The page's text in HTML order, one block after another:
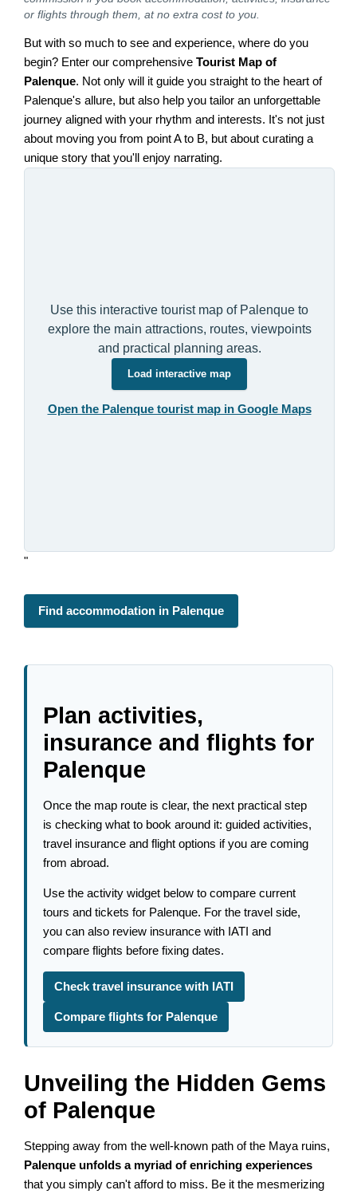
or flights through them, at no extra cost to you.
But with so much to see and experience, where do you
begin? Enter our comprehensiveTourist Map of
Palenque. Not only will it guide you straight to the heart of
Palenque's allure, but also help you tailor an unforgettable
journey aligned with your rhythm and interests. It's not just
about moving you from point A to B, but about curating a
unique story that you'll enjoy narrating.
Use this interactive tourist map of Palenque to
explore the main attractions, routes, viewpoints
and practical planning areas.
Load interactive map
Open the Palenque tourist map in Google Maps
"
Find accommodation in Palenque
Plan activities,
insurance and flights for
Palenque
Once the map route is clear, the next practical step
is checking what to book around it: guided activities,
travel insurance and flight options if you are coming
from abroad.
Use the activity widget below to compare current
tours and tickets for Palenque. For the travel side,
you can also review insurance with IATI and
compare flights before fixing dates.
Check travel insurance with IATI
Compare flights for Palenque
Unveiling the Hidden Gems
of Palenque
Stepping away from the well-known path of the Maya ruins,
Palenque unfolds a myriad of enriching experiences
that you simply can't afford to miss. Be it the mesmerizing